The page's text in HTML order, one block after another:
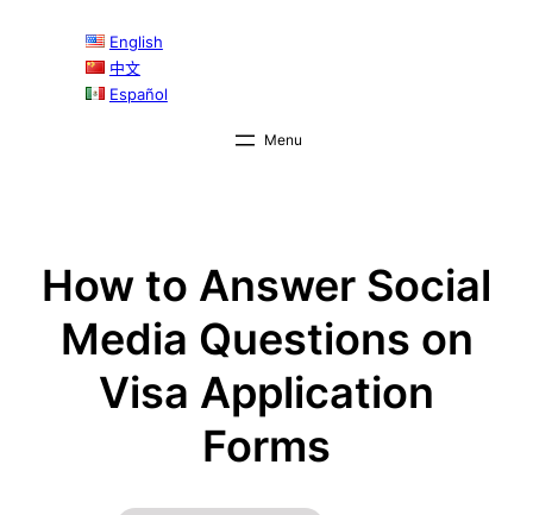
English
中文
Español
How to Answer Social
Media Questions on
Visa Application
Forms